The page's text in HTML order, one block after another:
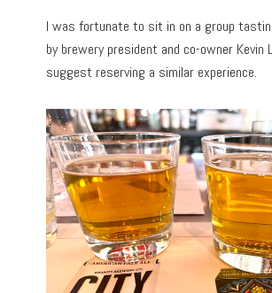
I was fortunate to sit in on a group
by brewery president and co-owner Kevin
suggest reserving a similar experience.